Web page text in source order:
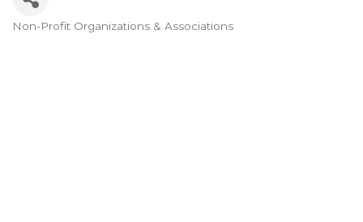
CATEGORIES
Non-Profit Organizations & Associations